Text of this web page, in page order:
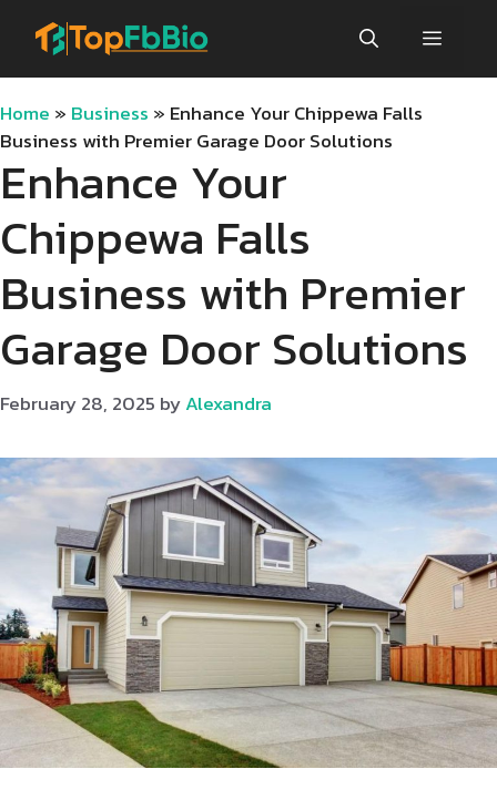
Menu
Home » Business » Enhance Your Chippewa Falls
Business with Premier Garage Door Solutions
Enhance Your
Chippewa Falls
Business with Premier
Garage Door Solutions
February 28, 2025 byAlexandra